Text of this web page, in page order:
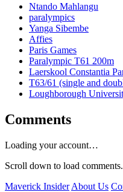
Ntando Mahlangu
paralympics
Yanga Sibembe
Affies
Paris Games
Paralympic T61 200m
Laerskool Constantia
T63/61 (single and
Loughborough
Comments
Loading your account…
Scroll down to load
Maverick Insider About Us